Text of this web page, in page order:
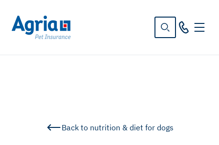
Back to nutrition & diet for dogs